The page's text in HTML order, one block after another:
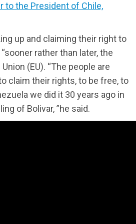
to the President of Chile,
up and claiming their right to
rather than later, the
(EU). “The people are
claim their rights, to be free, to
we did it 30 years ago in
of Bolivar, ”he said.